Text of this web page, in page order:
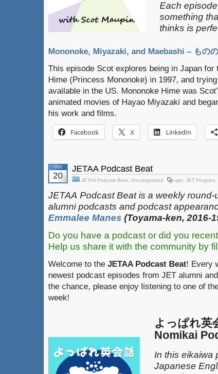
Each
something
thinks is
Mononoke, Miyazaki, and Maebashi – もの
This episode Scot explores being in Japan for
Hime (Princess Mononoke) in 1997, and
available in the US. Mononoke Hime was
animated movies of Hayao Miyazaki and
his work and films.
Facebook X LinkedIn
Oct
20
JETAA Podcast Beat
JETAA Podcast Beat Uncategorized ajet JET Program
JETAA‎ Podcast Beat is a weekly
alumni podcasts and podcast
Emmalee Manes (Toyama-ken, 2016-
Do you have a podcast or did you
Help us share it with the community by
Welcome to the JETAA Podcast Beat! Every
newest podcast episodes from JET alumni
the chance, please enjoy listening to one of
week!
よっぱれ英
Nomikai
In this eikaiwa
Japanese